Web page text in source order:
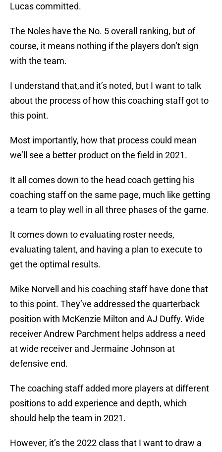
Lucas committed.
The Noles have the No. 5 overall ranking, but of
course, it means nothing if the players don’t sign
with the team.
I understand that,and it’s noted, but I want to talk
about the process of how this coaching staff got to
this point.
Most importantly, how that process could mean
we’ll see a better product on the field in 2021.
It all comes down to the head coach getting his
coaching staff on the same page, much like getting
a team to play well in all three phases of the game.
It comes down to evaluating roster needs,
evaluating talent, and having a plan to execute to
get the optimal results.
Mike Norvell and his coaching staff have done that
to this point. They’ve addressed the quarterback
position with McKenzie Milton and AJ Duffy. Wide
receiver Andrew Parchment helps address a need
at wide receiver and Jermaine Johnson at
defensive end.
The coaching staff added more players at different
positions to add experience and depth, which
should help the team in 2021.
However, it’s the 2022 class that I want to draw a